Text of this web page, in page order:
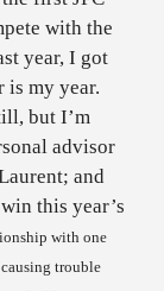
with the
year, I got
is my year.
but I’m
advisor
and
this year’s
with one
trouble